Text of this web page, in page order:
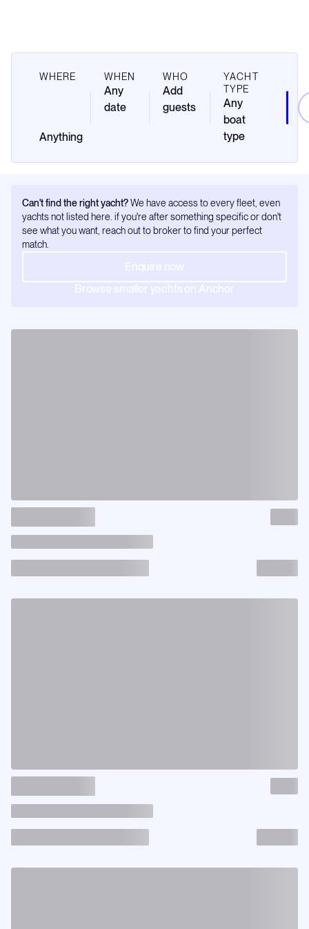
WHERE WHEN
Any
date
WHO
Add
guests
YACHT
TYPE
Any
boat
type
Can't find the right yacht?We have access to every fleet, even
yachts not listed here. if you're after something specific or don't
see what you want, reach out to broker to find your perfect
match.